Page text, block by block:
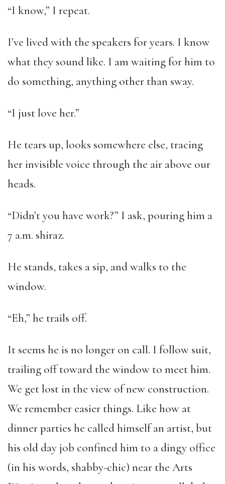
“I know,” I repeat.
I’ve lived with the speakers for years. I know
what they sound like. I am waiting for him to
do something, anything other than sway.
“I just love her.”
He tears up, looks somewhere else, tracing
her invisible voice through the air above our
heads.
“Didn’t you have work?” I ask, pouring him a
7 a.m. shiraz.
He stands, takes a sip, and walks to the
window.
“Eh,” he trails off.
It seems he is no longer on call. I follow suit,
trailing off toward the window to meet him.
We get lost in the view of new construction.
We remember easier things. Like how at
dinner parties he called himself an artist, but
his old day job confined him to a dingy office
(in his words, shabby-chic) near the Arts